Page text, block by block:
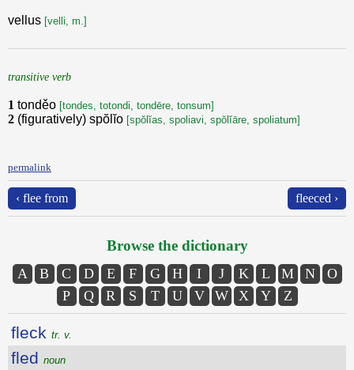
vellus [velli, m.]
transitive verb
1 tonděo [tondes, totondi, tondēre, tonsum]
2 (figuratively) spŏlĭo [spŏlĭas, spoliavi, spŏlĭāre, spoliatum]
permalink
‹ flee from fleeced ›
Browse the dictionary
A B C D E F G H I J K L M N
O
P
Q R S T U V W X Y Z
fleck tr. v.
fled noun